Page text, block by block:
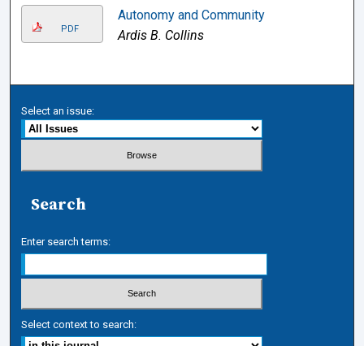
PDF
Autonomy and Community
Ardis B. Collins
Select an issue:
Search
Enter search terms:
Select context to search: